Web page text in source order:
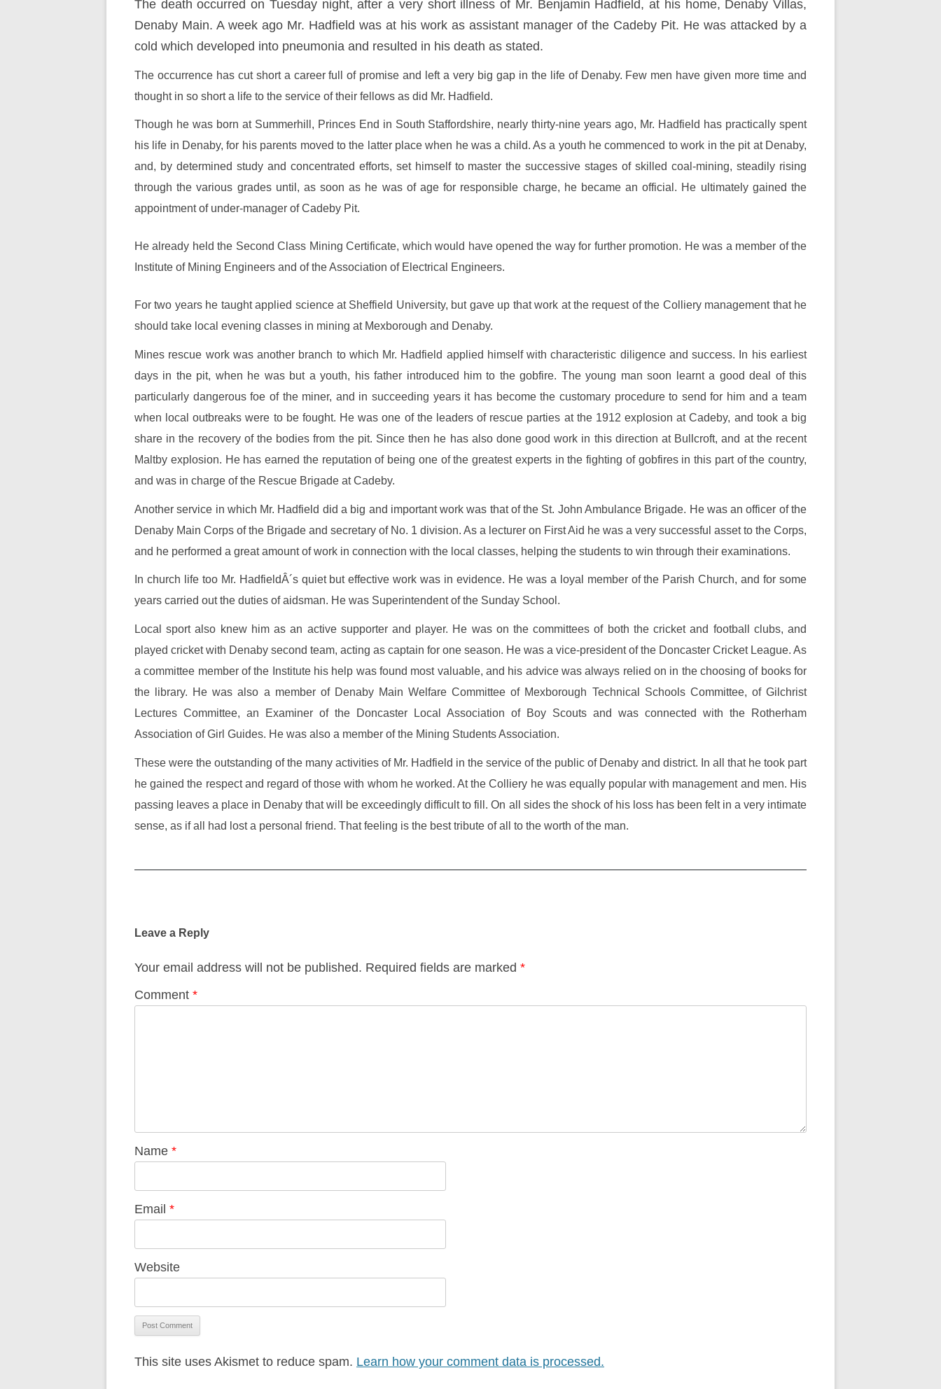
The death occurred on Tuesday night, after a very short illness of Mr. Benjamin Hadfield, at his home, Denaby Villas,
Denaby Main. A week ago Mr. Hadfield was at his work as assistant manager of the Cadeby Pit. He was attacked by a
cold which developed into pneumonia and resulted in his death as stated.
The occurrence has cut short a career full of promise and left a very big gap in the life of Denaby. Few men have given more time and
thought in so short a life to the service of their fellows as did Mr. Hadfield.
Though he was born at Summerhill, Princes End in South Staffordshire, nearly thirty-nine years ago, Mr. Hadfield has practically spent
his life in Denaby, for his parents moved to the latter place when he was a child. As a youth he commenced to work in the pit at Denaby,
and, by determined study and concentrated efforts, set himself to master the successive stages of skilled coal-mining, steadily rising
through the various grades until, as soon as he was of age for responsible charge, he became an official. He ultimately gained the
appointment of under-manager of Cadeby Pit.
He already held the Second Class Mining Certificate, which would have opened the way for further promotion. He was a member of the
Institute of Mining Engineers and of the Association of Electrical Engineers.
For two years he taught applied science at Sheffield University, but gave up that work at the request of the Colliery management that he
should take local evening classes in mining at Mexborough and Denaby.
Mines rescue work was another branch to which Mr. Hadfield applied himself with characteristic diligence and success. In his earliest
days in the pit, when he was but a youth, his father introduced him to the gobfire. The young man soon learnt a good deal of this
particularly dangerous foe of the miner, and in succeeding years it has become the customary procedure to send for him and a team
when local outbreaks were to be fought. He was one of the leaders of rescue parties at the 1912 explosion at Cadeby, and took a big
share in the recovery of the bodies from the pit. Since then he has also done good work in this direction at Bullcroft, and at the recent
Maltby explosion. He has earned the reputation of being one of the greatest experts in the fighting of gobfires in this part of the country,
and was in charge of the Rescue Brigade at Cadeby.
Another service in which Mr. Hadfield did a big and important work was that of the St. John Ambulance Brigade. He was an officer of the
Denaby Main Corps of the Brigade and secretary of No. 1 division. As a lecturer on First Aid he was a very successful asset to the Corps,
and he performed a great amount of work in connection with the local classes, helping the students to win through their examinations.
In church life too Mr. HadfieldÂ´s quiet but effective work was in evidence. He was a loyal member of the Parish Church, and for some
years carried out the duties of aidsman. He was Superintendent of the Sunday School.
Local sport also knew him as an active supporter and player. He was on the committees of both the cricket and football clubs, and
played cricket with Denaby second team, acting as captain for one season. He was a vice-president of the Doncaster Cricket League. As
a committee member of the Institute his help was found most valuable, and his advice was always relied on in the choosing of books for
the library. He was also a member of Denaby Main Welfare Committee of Mexborough Technical Schools Committee, of Gilchrist
Lectures Committee, an Examiner of the Doncaster Local Association of Boy Scouts and was connected with the Rotherham
Association of Girl Guides. He was also a member of the Mining Students Association.
These were the outstanding of the many activities of Mr. Hadfield in the service of the public of Denaby and district. In all that he took part
he gained the respect and regard of those with whom he worked. At the Colliery he was equally popular with management and men. His
passing leaves a place in Denaby that will be exceedingly difficult to fill. On all sides the shock of his loss has been felt in a very intimate
sense, as if all had lost a personal friend. That feeling is the best tribute of all to the worth of the man.
Leave a Reply
Your email address will not be published. Required fields are marked *
Comment *
Name *
Email *
Website
This site uses Akismet to reduce spam. Learn how your comment data is processed.